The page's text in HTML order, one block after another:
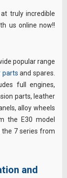
truly incredible
us online now!!
popular range
parts and spares.
full engines,
parts, leather
alloy wheels
the E30 model
the 7 series from
and